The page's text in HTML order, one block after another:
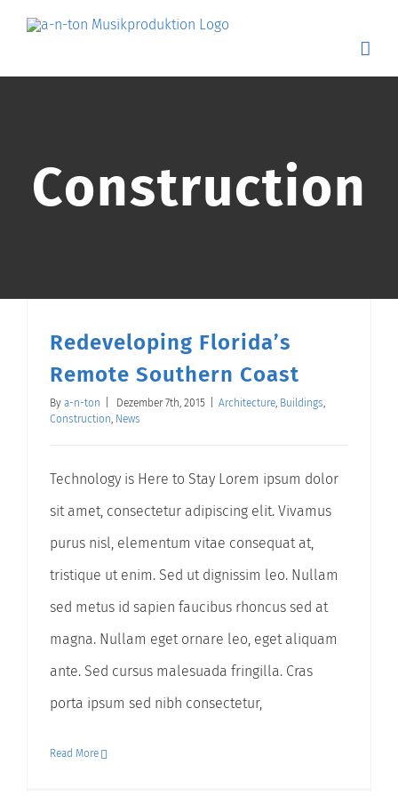
content
Construction
Redeveloping Florida’s
Remote Southern Coast
By a-n-ton Dezember 7th, 2015 Architecture, Buildings,
Construction, News
Technology is Here to Stay Lorem ipsum dolor
sit amet, consectetur adipiscing elit. Vivamus
purus nisl, elementum vitae consequat at,
tristique ut enim. Sed ut dignissim leo. Nullam
sed metus id sapien faucibus rhoncus sed at
magna. Nullam eget ornare leo, eget aliquam
ante. Sed cursus malesuada fringilla. Cras
porta ipsum sed nibh consectetur,
Read More